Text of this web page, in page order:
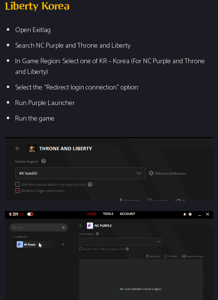
Liberty Korea
Open Exitlag
Search NC Purple and Throne and Liberty
In Game Region: Select one of KR – Korea (For NC Purple and Throne
and Liberty)
Select the “Redirect login connection” option
Run Purple Launcher
Run the game